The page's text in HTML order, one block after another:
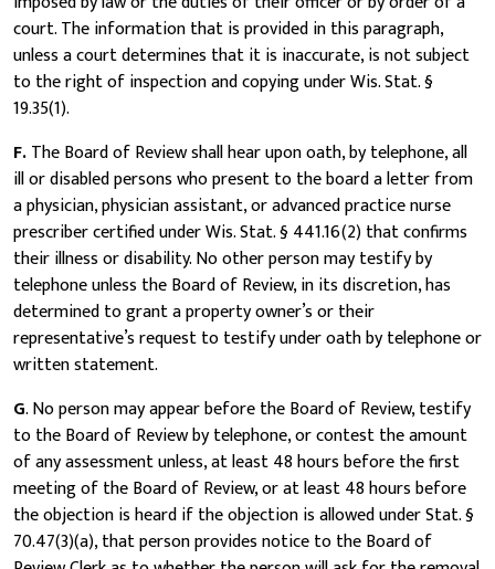
court. The information that is provided in this paragraph,
unless a court determines that it is inaccurate, is not subject
to the right of inspection and copying under Wis. Stat. §
19.35(1).
F.The Board of Review shall hear upon oath, by telephone, all
ill or disabled persons who present to the board a letter from
a physician, physician assistant, or advanced practice nurse
prescriber certified under Wis. Stat. § 441.16(2) that confirms
their illness or disability. No other person may testify by
telephone unless the Board of Review, in its discretion, has
determined to grant a property owner’s or their
representative’s request to testify under oath by telephone or
written statement.
G. No person may appear before the Board of Review, testify
to the Board of Review by telephone, or contest the amount
of any assessment unless, at least 48 hours before the first
meeting of the Board of Review, or at least 48 hours before
the objection is heard if the objection is allowed under Stat. §
70.47(3)(a), that person provides notice to the Board of